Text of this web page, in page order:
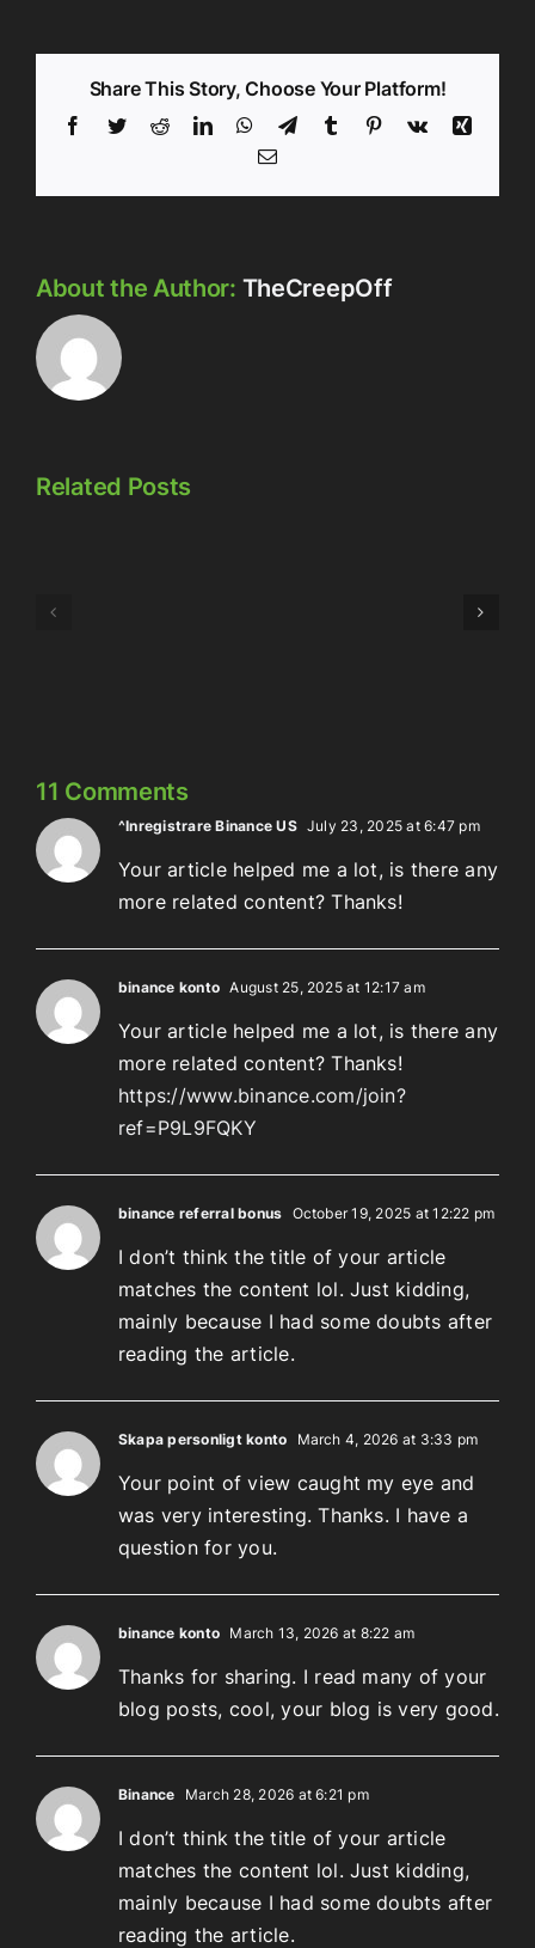
Share This Story, Choose Your Platform!
Facebook
TwitterRedditLinkedInWhatsApp
TelegramTumblr Pinterest
Vk
Xing
Email
About the Author: TheCreepOff
Related Posts
11 Comments
^Inregistrare Binance US July 23, 2025 at 6:47 pm
Your article helped me a lot, is there any
more related content? Thanks!
binance konto August 25, 2025 at 12:17 am
Your article helped me a lot, is there any
more related content? Thanks!
https://www.binance.com/join?
ref=P9L9FQKY
binance referral bonus October 19, 2025 at 12:22 pm
I don’t think the title of your article
matches the content lol. Just kidding,
mainly because I had some doubts after
reading the article.
Skapa personligt konto March 4, 2026 at 3:33 pm
Your point of view caught my eye and
was very interesting. Thanks. I have a
question for you.
binance konto March 13, 2026 at 8:22 am
Thanks for sharing. I read many of your
blog posts, cool, your blog is very good.
Binance March 28, 2026 at 6:21 pm
I don’t think the title of your article
matches the content lol. Just kidding,
mainly because I had some doubts after
reading the article.